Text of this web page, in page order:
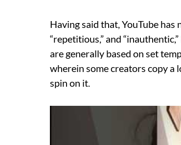
Having said that, YouTube has
“repetitious,” and
are generally based on set
wherein some creators copy
spin on it.